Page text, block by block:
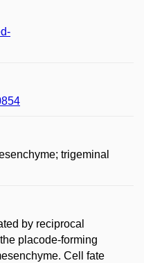
trigeminal
by reciprocal
placode-forming
Cell fate